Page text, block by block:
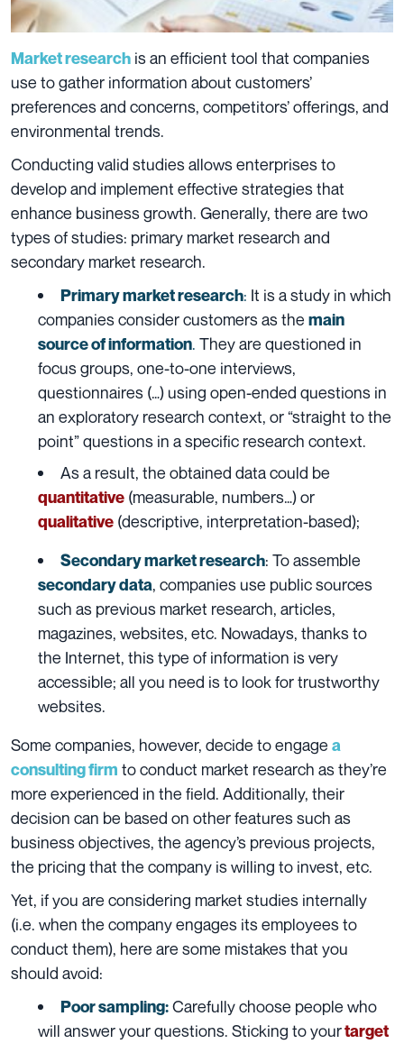
Market research is an efficient tool that companies
use to gather information about customers’
preferences and concerns, competitors’ offerings, and
environmental trends.
Conducting valid studies allows enterprises to
develop and implement effective strategies that
enhance business growth. Generally, there are two
types of studies: primary market research and
secondary market research.
Primary market research: It is a study in which
companies consider customers as the main
source of information. They are questioned in
focus groups, one-to-one interviews,
questionnaires (…) using open-ended questions in
an exploratory research context, or “straight to the
point” questions in a specific research context.
As a result, the obtained data could be
quantitative (measurable, numbers…) or
qualitative (descriptive, interpretation-based);
Secondary market research: To assemble
secondary data, companies use public sources
such as previous market research, articles,
magazines, websites, etc. Nowadays, thanks to
the Internet, this type of information is very
accessible; all you need is to look for trustworthy
websites.
Some companies, however, decide to engage a
consulting firm to conduct market research as they’re
more experienced in the field. Additionally, their
decision can be based on other features such as
business objectives, the agency’s previous projects,
the pricing that the company is willing to invest, etc.
Yet, if you are considering market studies internally
(i.e. when the company engages its employees to
conduct them), here are some mistakes that you
should avoid:
Poor sampling:Carefully choose people who
will answer your questions. Sticking to yourtarget